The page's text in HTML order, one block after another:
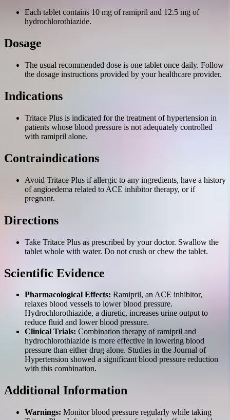
Each tablet contains 10 mg of ramipril and 12.5 mg of
hydrochlorothiazide.
Dosage
The usual recommended dose is one tablet once daily. Follow
the dosage instructions provided by your healthcare provider.
Indications
Tritace Plus is indicated for the treatment of hypertension in
patients whose blood pressure is not adequately controlled
with ramipril alone.
Contraindications
Avoid Tritace Plus if allergic to any ingredients, have a history
of angioedema related to ACE inhibitor therapy, or if
pregnant.
Directions
Take Tritace Plus as prescribed by your doctor. Swallow the
tablet whole with water. Do not crush or chew the tablet.
Scientific Evidence
Pharmacological Effects: Ramipril, an ACE inhibitor,
relaxes blood vessels to lower blood pressure.
Hydrochlorothiazide, a diuretic, increases urine output to
reduce fluid and lower blood pressure.
Clinical Trials: Combination therapy of ramipril and
hydrochlorothiazide is more effective in lowering blood
pressure than either drug alone. Studies in the Journal of
Hypertension showed a significant blood pressure reduction
with this combination.
Additional Information
Warnings: Monitor blood pressure regularly while taking